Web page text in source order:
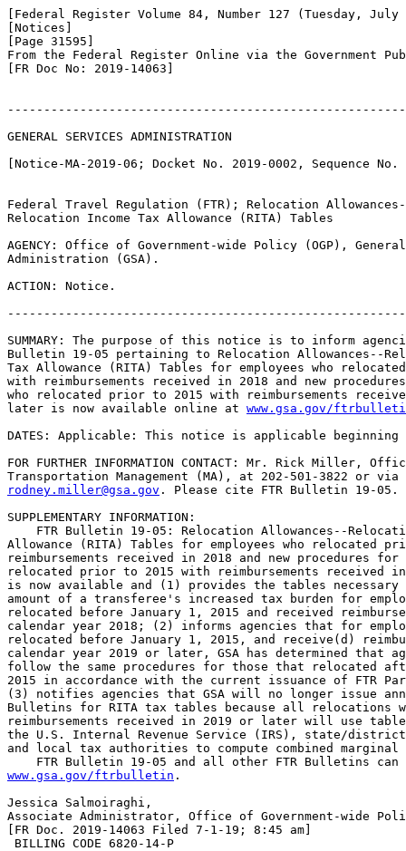
[Federal Register Volume 84, Number 127 (Tuesday,
[Notices]
[Page 31595]
From the Federal Register Online via the Government
[FR Doc No: 2019-14063]
GENERAL SERVICES ADMINISTRATION
[Notice-MA-2019-06; Docket No. 2019-0002, Sequence No.
Federal Travel Regulation (FTR); Relocation
Relocation Income Tax Allowance (RITA) Tables
AGENCY: Office of Government-wide Policy (OGP),
Administration (GSA).
ACTION: Notice.
SUMMARY: The purpose of this notice is to inform
Bulletin 19-05 pertaining to Relocation Allowances--
Tax Allowance (RITA) Tables for employees who
with reimbursements received in 2018 and new
who relocated prior to 2015 with reimbursements
later is now available online at www.gsa.gov/
DATES: Applicable: This notice is applicable
FOR FURTHER INFORMATION CONTACT: Mr. Rick Miller,
rodney.miller@gsa.gov . Please cite FTR Bulletin 19-05.
SUPPLEMENTARY INFORMATION:
FTR Bulletin 19-05: Relocation Allowances--
Allowance (RITA) Tables for employees who relocated
reimbursements received in 2018 and new procedures for
relocated prior to 2015 with reimbursements received
is now available and (1) provides the tables
amount of a transferee's increased tax burden for
relocated before January 1, 2015 and received
calendar year 2018; (2) informs agencies that for
relocated before January 1, 2015, and receive(d)
calendar year 2019 or later, GSA has determined that
follow the same procedures for those that relocated
2015 in accordance with the current issuance of FTR
(3) notifies agencies that GSA will no longer issue
Bulletins for RITA tax tables because all relocations
reimbursements received in 2019 or later will use
the U.S. Internal Revenue Service (IRS), state/
and local tax authorities to compute combined
www.gsa.gov/ftrbulletin .
Jessica Salmoiraghi,
Associate Administrator, Office of Government-wide
[FR Doc. 2019-14063 Filed 7-1-19; 8:45 am]
BILLING CODE 6820-14-P